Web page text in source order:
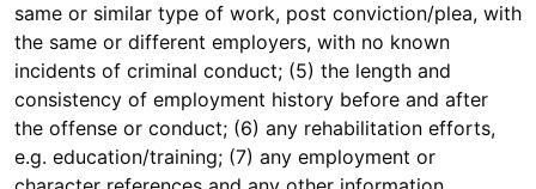
same or similar type of work, post conviction/plea, with
the same or different employers, with no known
incidents of criminal conduct; (5) the length and
consistency of employment history before and after
the offense or conduct; (6) any rehabilitation efforts,
e.g. education/training; (7) any employment or